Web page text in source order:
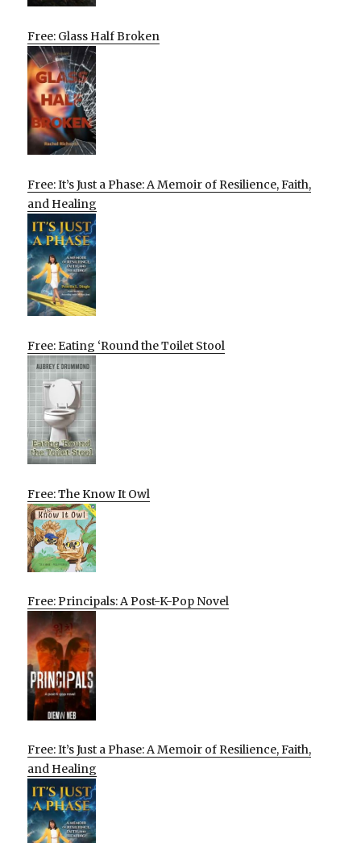
Free: Glass Half Broken
Free: It’s Just a Phase: A Memoir of Resilience, Faith,
and Healing
Free: Eating ‘Round the Toilet Stool
Free: The Know It Owl
Free: Principals: A Post-K-Pop Novel
Free: It’s Just a Phase: A Memoir of Resilience, Faith,
and Healing